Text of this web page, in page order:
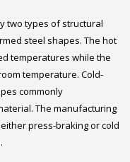
two types of structural
steel shapes. The hot
temperatures while the
temperature. Cold-
commonly
The manufacturing
press-braking or cold